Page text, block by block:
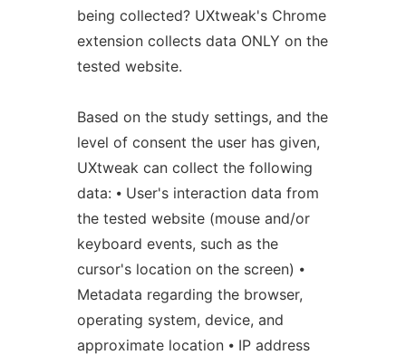
being collected? UXtweak's Chrome
extension collects data ONLY on the
tested website.
Based on the study settings, and the
level of consent the user has given,
UXtweak can collect the following
data: ⦁ User's interaction data from
the tested website (mouse and/or
keyboard events, such as the
cursor's location on the screen) ⦁
Metadata regarding the browser,
operating system, device, and
approximate location ⦁ IP address